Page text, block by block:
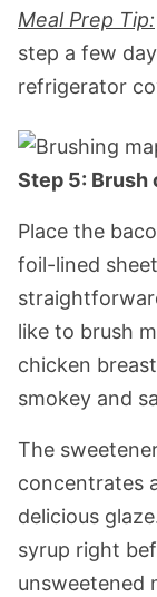
Meal Prep Tip:
step a few
refrigerator
Step 5: Brush
Place the
foil-lined
like to brush
chicken
smokey and
The
concentrates
delicious
syrup right
unsweetened